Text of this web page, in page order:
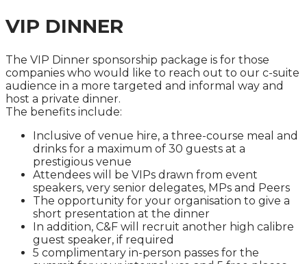
VIP DINNER
The VIP Dinner sponsorship package is for those
companies who would like to reach out to our c-suite
audience in a more targeted and informal way and
host a private dinner.
The benefits include:
Inclusive of venue hire, a three-course meal and
drinks for a maximum of 30 guests at a
prestigious venue
Attendees will be VIPs drawn from event
speakers, very senior delegates, MPs and Peers
The opportunity for your organisation to give a
short presentation at the dinner
In addition, C&F will recruit another high calibre
guest speaker, if required
5 complimentary in-person passes for the